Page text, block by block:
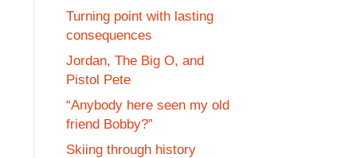
Turning point with lasting
consequences
Jordan, The Big O, and
Pistol Pete
“Anybody here seen my old
friend Bobby?”
Skiing through history